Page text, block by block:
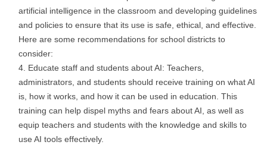
artificial intelligence in the classroom and developing guidelines
and policies to ensure that its use is safe, ethical, and effective.
Here are some recommendations for school districts to
consider:
Educate staff and students about AI: Teachers,
administrators, and students should receive training on what AI
is, how it works, and how it can be used in education. This
training can help dispel myths and fears about AI, as well as
equip teachers and students with the knowledge and skills to
use AI tools effectively.